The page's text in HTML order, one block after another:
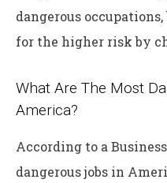
dangerous
for the higher risk by
What Are The Most
America?
According to a
dangerous jobs in